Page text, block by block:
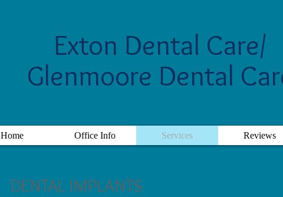
Exton Dental Care/
Glenmoore Dental
Home Office Info Services Reviews
DENTAL IMPLANTS